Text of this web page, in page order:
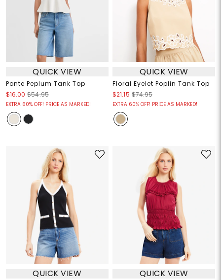
QUICK VIEW
Ponte Peplum Tank Top
$16.00 $54.95
EXTRA 60% OFF! PRICE AS MARKED!
QUICK VIEW
Floral Eyelet Poplin Tank Top
$21.15 $74.95
EXTRA 60% OFF! PRICE AS MARKED!
QUICK VIEW QUICK VIEW